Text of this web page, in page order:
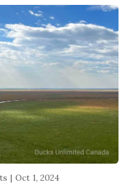
Oct 1, 2024